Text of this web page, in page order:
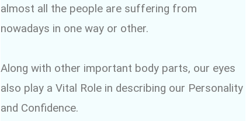
almost all the people are suffering from
nowadays in one way or other.
Along with other important body parts, our eyes
also play a Vital Role in describing our Personality
and Confidence.